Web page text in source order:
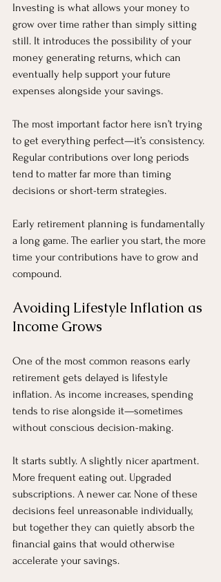
Investing is what allows your money to
grow over time rather than simply sitting
still. It introduces the possibility of your
money generating returns, which can
eventually help support your future
expenses alongside your savings.
The most important factor here isn’t trying
to get everything perfect—it’s consistency.
Regular contributions over long periods
tend to matter far more than timing
decisions or short-term strategies.
Early retirement planning is fundamentally
a long game. The earlier you start, the more
time your contributions have to grow and
compound.
Avoiding Lifestyle Inflation as
Income Grows
One of the most common reasons early
retirement gets delayed is lifestyle
inflation. As income increases, spending
tends to rise alongside it—sometimes
without conscious decision-making.
It starts subtly. A slightly nicer apartment.
More frequent eating out. Upgraded
subscriptions. A newer car. None of these
decisions feel unreasonable individually,
but together they can quietly absorb the
financial gains that would otherwise
accelerate your savings.